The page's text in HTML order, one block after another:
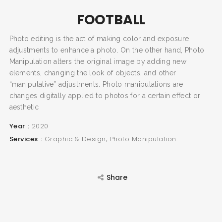
FOOTBALL
Photo editing is the act of making color and exposure
adjustments to enhance a photo. On the other hand, Photo
Manipulation alters the original image by adding new
elements, changing the look of objects, and other
“manipulative” adjustments. Photo manipulations are
changes digitally applied to photos for a certain effect or
aesthetic
Year
2020
Services
Graphic & Design; Photo Manipulation
Share